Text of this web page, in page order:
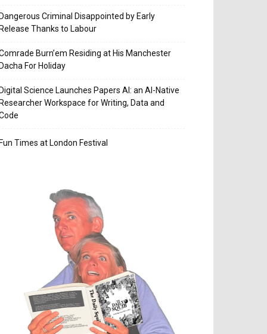
Criminal Disappointed by Early
Thanks to Labour
Burn’em Residing at His Manchester
For Holiday
Science Launches Papers AI: an AI-Native
Workspace for Writing, Data and
Times at London Festival